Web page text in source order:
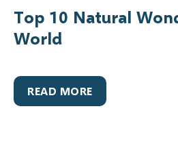
Top 10 Natural
World
READ MORE